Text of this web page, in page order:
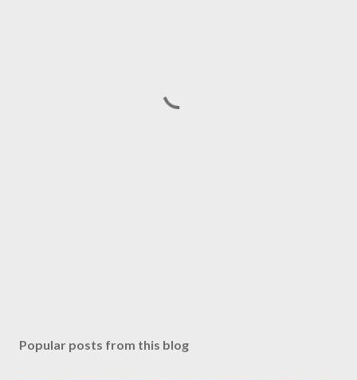
Popular posts from this blog